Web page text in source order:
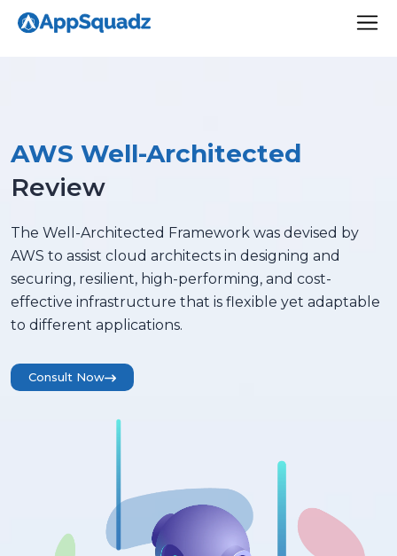
AWS Well-Architected
Review
The Well-Architected Framework was devised by
AWS to assist cloud architects in designing and
securing, resilient, high-performing, and cost-
effective infrastructure that is flexible yet adaptable
to different applications.
Consult Now